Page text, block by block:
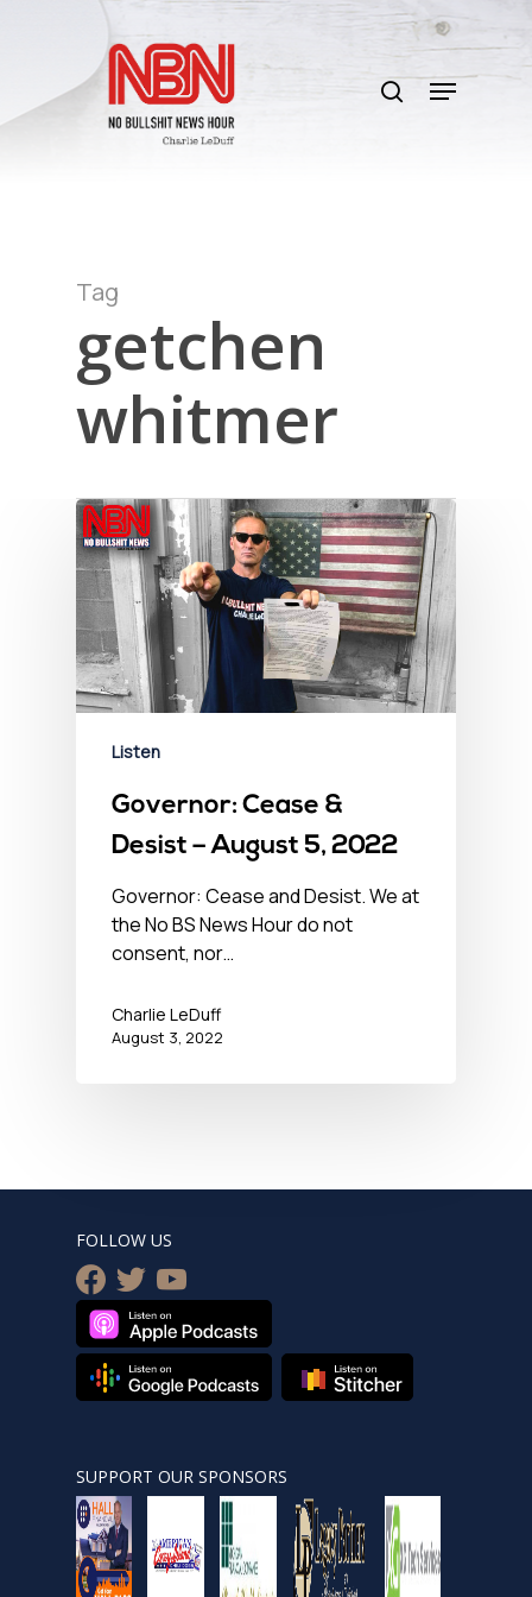
content
search
Menu
Tag
getchen
whitmer
Listen
Governor: Cease &
Desist – August 5, 2022
Governor: Cease and Desist. We at
the No BS News Hour do not
consent, nor…
Charlie LeDuff
August 3, 2022
FOLLOW US
facebook
twitteryoutube
SUPPORT OUR SPONSORS